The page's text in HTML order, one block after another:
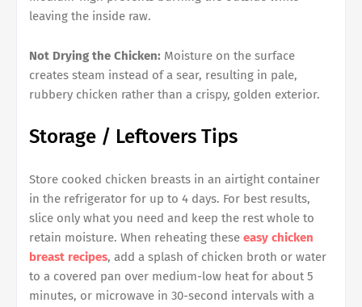
leaving the inside raw.
Not Drying the Chicken: Moisture on the surface
creates steam instead of a sear, resulting in pale,
rubbery chicken rather than a crispy, golden exterior.
Storage / Leftovers Tips
Store cooked chicken breasts in an airtight container
in the refrigerator for up to 4 days. For best results,
slice only what you need and keep the rest whole to
retain moisture. When reheating these easy chicken
breast recipes, add a splash of chicken broth or water
to a covered pan over medium-low heat for about 5
minutes, or microwave in 30-second intervals with a